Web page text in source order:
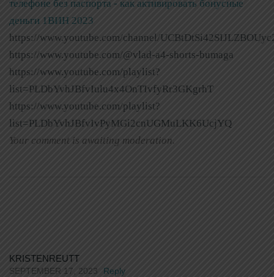
телефоне без паспорта - как активировать бонусные
деньги 1ВИН 2023
https://www.youtube.com/channel/
https://www.youtube.com/@vlad-a4-shorts-bumaga
https://www.youtube.com/playlist?
list=PLDbYvhJBfvIulu4x4OnTIvfyRr3GKgrhT
https://www.youtube.com/playlist?
list=PLDbYvhJBfvIvPyMGi2cnUGMuLKK6UcjYQ
Your comment is awaiting moderation.
KRISTENREUTT
SEPTEMBER 17, 2023 Reply